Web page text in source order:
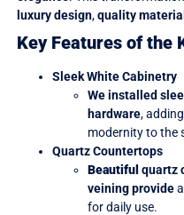
luxury design,quality
Key Features of the
Sleek White Cabinetry
We installed
hardware,
modernity to the
Quartz Countertops
Beautiful quartz
veining providea
for daily use.